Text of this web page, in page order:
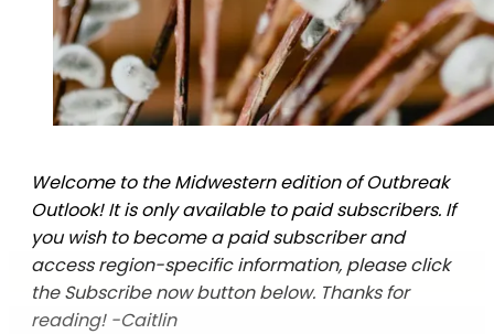
Welcome to the Midwestern edition of Outbreak
Outlook! It is only available to paid subscribers. If
you wish to become a paid subscriber and
access region-specific information, please click
the Subscribe now button below. Thanks for
reading! -Caitlin